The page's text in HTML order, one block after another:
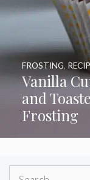
Vanilla
and
Frosting
FROSTING,
Search